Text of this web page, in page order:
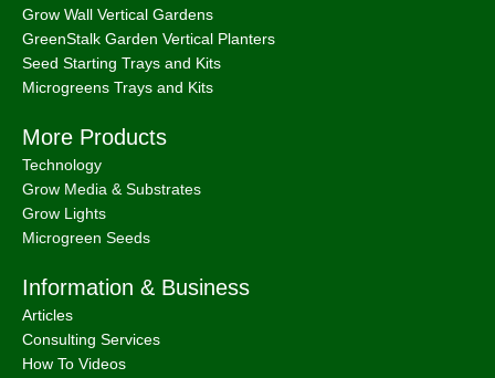
Grow Wall Vertical Gardens
GreenStalk Garden Vertical Planters
Seed Starting Trays and Kits
Microgreens Trays and Kits
More Products
Technology
Grow Media & Substrates
Grow Lights
Microgreen Seeds
Information & Business
Articles
Consulting Services
How To Videos